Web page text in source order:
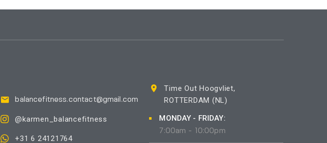
balancefitness.contact@gmail.com
@karmen_balancefitness
+31 6 24121764
Time Out Hoogvliet,
ROTTERDAM (NL)
MONDAY - FRIDAY:
7:00am - 10:00pm